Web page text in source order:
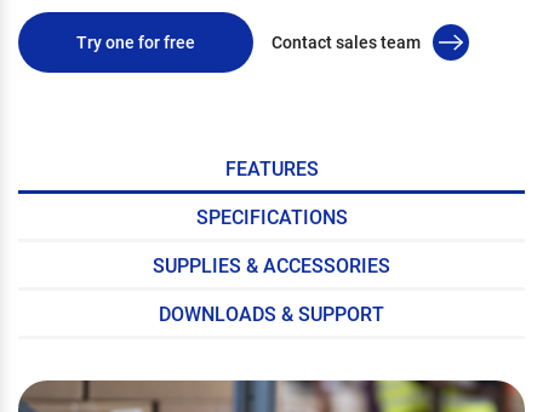
Try one for free Contact sales team
FEATURES
SPECIFICATIONS
SUPPLIES & ACCESSORIES
DOWNLOADS & SUPPORT